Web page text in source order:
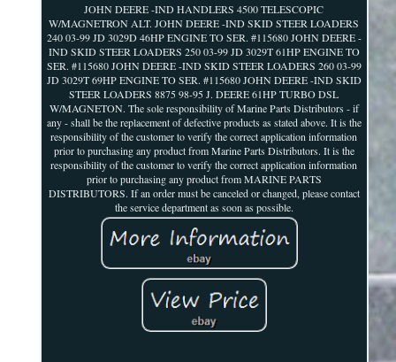
JOHN DEERE -IND HANDLERS 4500 TELESCOPIC
W/MAGNETRON ALT. JOHN DEERE -IND SKID STEER LOADERS
240 03-99 JD 3029D 46HP ENGINE TO SER. #115680 JOHN DEERE -
IND SKID STEER LOADERS 250 03-99 JD 3029T 61HP ENGINE TO
SER. #115680 JOHN DEERE -IND SKID STEER LOADERS 260 03-99
JD 3029T 69HP ENGINE TO SER. #115680 JOHN DEERE -IND SKID
STEER LOADERS 8875 98-95 J. DEERE 61HP TURBO DSL
W/MAGNETON. The sole responsibility of Marine Parts Distributors - if
any - shall be the replacement of defective products as stated above. It is the
responsibility of the customer to verify the correct application information
prior to purchasing any product from Marine Parts Distributors. It is the
responsibility of the customer to verify the correct application information
prior to purchasing any product from MARINE PARTS
DISTRIBUTORS. If an order must be canceled or changed, please contact
the service department as soon as possible.